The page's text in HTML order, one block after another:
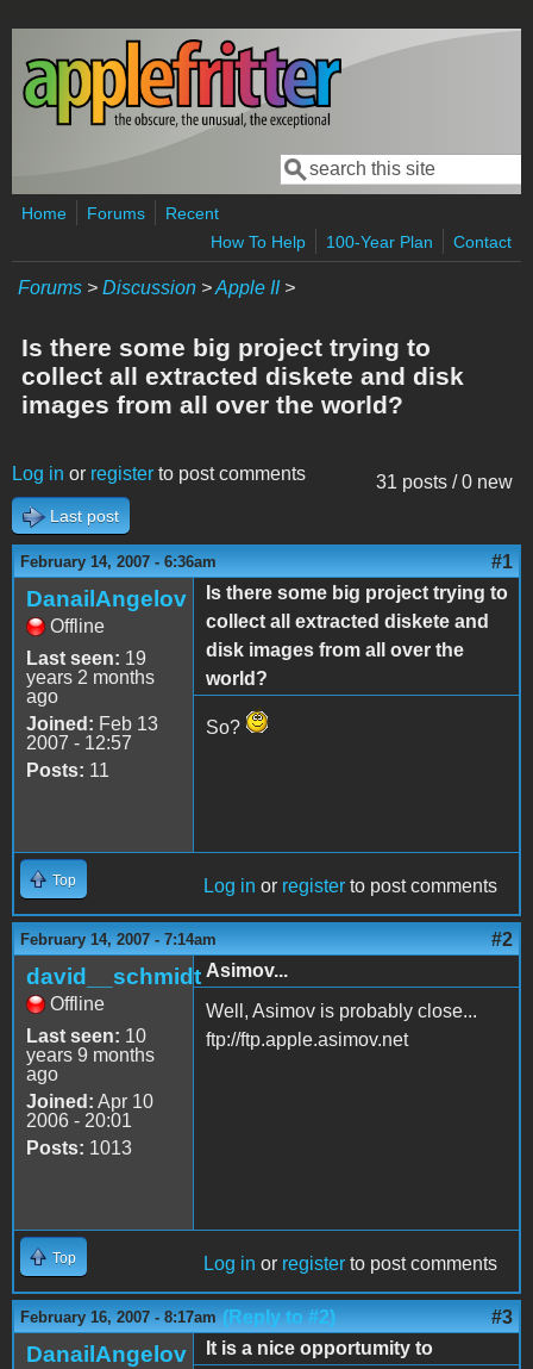
Skip to main content
Search form
Search
Home Forums
Recent
How To Help
100-Year Plan Contact
Forums > Discussion >Apple II>
Is there some big project trying to
collect all extracted diskete and disk
images from all over the world?
31 posts / 0 new
Log in or register to post comments
Last post
February 14, 2007 - 6:36am #1
DanailAngelov
Offline
Last seen: 19
years 2 months
ago
Joined: Feb 13
2007 - 12:57
Posts: 11
Is there some big project trying to
collect all extracted diskete and
disk images from all over the
world?
So?
Top Log in or register to post comments
February 14, 2007 - 7:14am #2
david__schmidt
Offline
Last seen: 10
years 9 months
ago
Joined: Apr 10
2006 - 20:01
Posts: 1013
Asimov...
Well, Asimov is probably close...
ftp://ftp.apple.asimov.net
Top Log in or register to post comments
February 16, 2007 - 8:17am (Reply to #2) #3
DanailAngelov
It is a nice opportumity to